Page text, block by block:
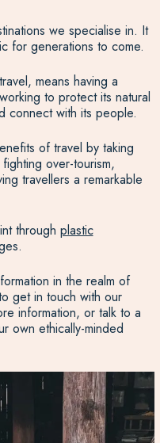
we specialise in. It
for generations to come.
means having a
to protect its natural
connect with its people.
of travel by taking
over-tourism,
travellers a remarkable
through plastic
in the realm of
get in touch with our
information, or talk to a
own ethically-minded